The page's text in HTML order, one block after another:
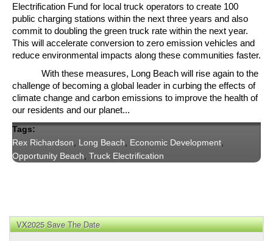
Electrification Fund for local truck operators to create 100
public charging stations within the next three years and also
commit to doubling the green truck rate within the next year.
This will accelerate conversion to zero emission vehicles and
reduce environmental impacts along these communities faster.
With these measures, Long Beach will rise again to the
challenge of becoming a global leader in curbing the effects of
climate change and carbon emissions to improve the health of
our residents and our planet...
Tags:
Rex Richardson
Long Beach Economic Development
Opportunity Beach Truck Electrification
VX2025 Save The Date